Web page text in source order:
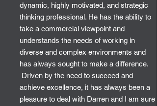
dynamic, highly motivated, and strategic
thinking professional. He has the ability to
take a commercial viewpoint and
understands the needs of working in
diverse and complex environments and
has always sought to make a difference.
Driven by the need to succeed and
achieve excellence, it has always been a
pleasure to deal with Darren and I am sure